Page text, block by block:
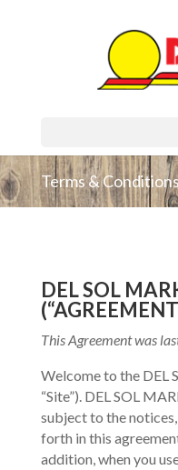
Terms &
DEL SOL
This Agreement was
Welcome to the DEL
“Site”). DEL SOL
subject to the
forth in this
addition, when you